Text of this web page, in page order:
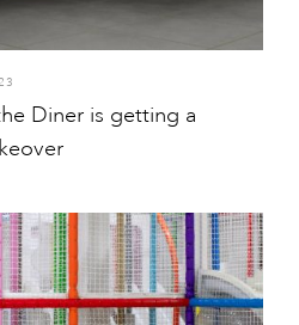
Diner is getting a